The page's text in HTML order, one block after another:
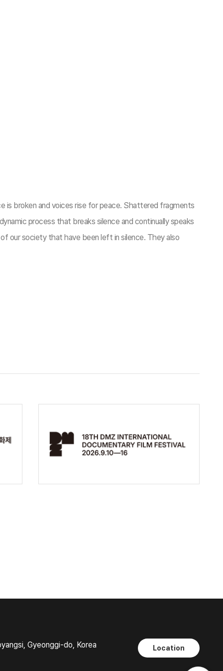
broken and voices rise for peace. Shattered fragments
process that breaks silence and continually speaks
our society that have been left in silence. They also
Gyeonggi-do, Korea
Location